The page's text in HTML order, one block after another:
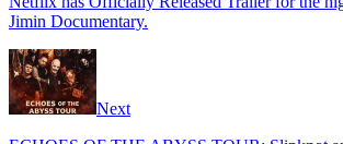
Jimin Documentary.
Next